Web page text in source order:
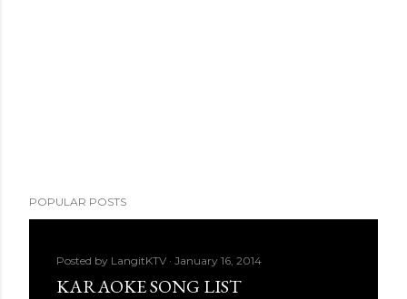
POPULAR POSTS
Posted by LangitKTV January 16, 2014
KARAOKE SONG LIST